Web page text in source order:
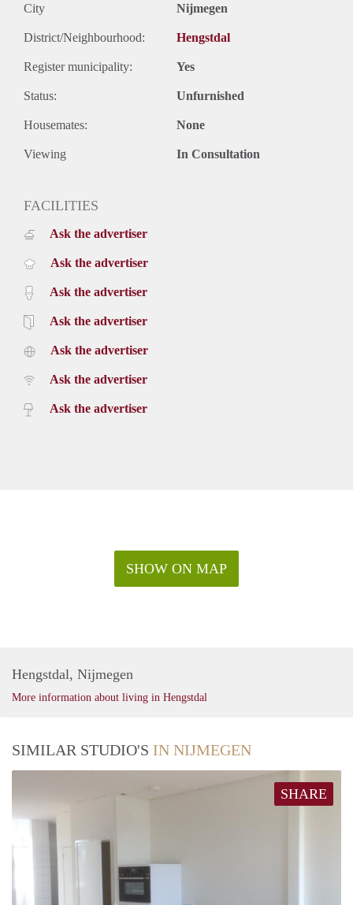
City Nijmegen
District/Neighbourhood: Hengstdal
Register municipality: Yes
Status: Unfurnished
Housemates: None
Viewing In Consultation
FACILITIES
Ask the advertiser
Ask the advertiser
Ask the advertiser
Ask the advertiser
Ask the advertiser
Ask the advertiser
Ask the advertiser
SHOW ON MAP
Hengstdal, Nijmegen
More information about living in Hengstdal
SIMILAR STUDIO'S IN NIJMEGEN
SHARE